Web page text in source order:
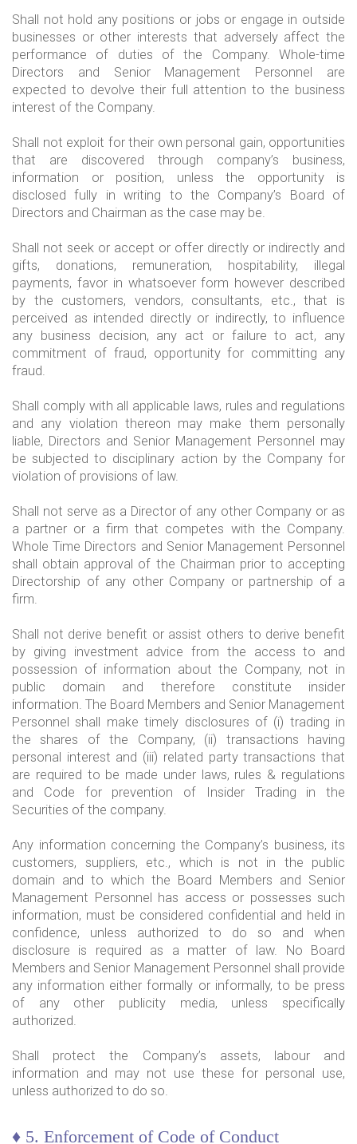
Shall not hold any positions or jobs or engage in outside
businesses or other interests that adversely affect the
performance of duties of the Company. Whole-time
Directors and Senior Management Personnel are
expected to devolve their full attention to the business
interest of the Company.
Shall not exploit for their own personal gain, opportunities
that are discovered through company’s business,
information or position, unless the opportunity is
disclosed fully in writing to the Company’s Board of
Directors and Chairman as the case may be.
Shall not seek or accept or offer directly or indirectly and
gifts, donations, remuneration, hospitability, illegal
payments, favor in whatsoever form however described
by the customers, vendors, consultants, etc., that is
perceived as intended directly or indirectly, to influence
any business decision, any act or failure to act, any
commitment of fraud, opportunity for committing any
fraud.
Shall comply with all applicable laws, rules and regulations
and any violation thereon may make them personally
liable, Directors and Senior Management Personnel may
be subjected to disciplinary action by the Company for
violation of provisions of law.
Shall not serve as a Director of any other Company or as
a partner or a firm that competes with the Company.
Whole Time Directors and Senior Management Personnel
shall obtain approval of the Chairman prior to accepting
Directorship of any other Company or partnership of a
firm.
Shall not derive benefit or assist others to derive benefit
by giving investment advice from the access to and
possession of information about the Company, not in
public domain and therefore constitute insider
information. The Board Members and Senior Management
Personnel shall make timely disclosures of (i) trading in
the shares of the Company, (ii) transactions having
personal interest and (iii) related party transactions that
are required to be made under laws, rules & regulations
and Code for prevention of Insider Trading in the
Securities of the company.
Any information concerning the Company’s business, its
customers, suppliers, etc., which is not in the public
domain and to which the Board Members and Senior
Management Personnel has access or possesses such
information, must be considered confidential and held in
confidence, unless authorized to do so and when
disclosure is required as a matter of law. No Board
Members and Senior Management Personnel shall provide
any information either formally or informally, to be press
of any other publicity media, unless specifically
authorized.
Shall protect the Company’s assets, labour and
information and may not use these for personal use,
unless authorized to do so.
♦ 5. Enforcement of Code of Conduct